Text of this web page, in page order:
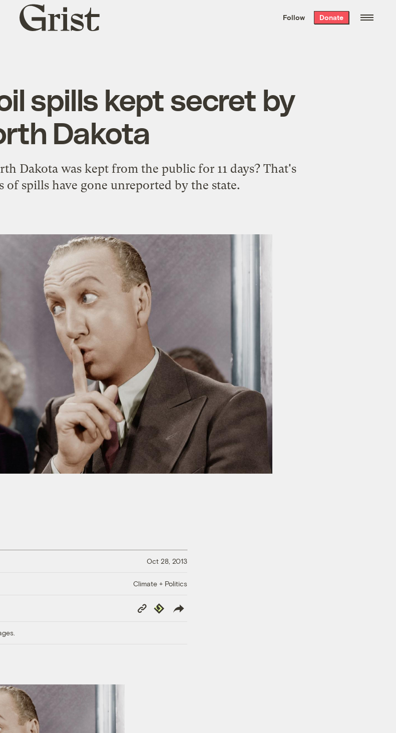
the week’s best
. Delivered free every
Grist
home
Follow Donate
spills kept secret by
Dakota
Dakota was kept from the public for 11 days? That's
spills have gone unreported by the state.
Oct 28, 2013
Climate + Politics
Copy
Link
Republish